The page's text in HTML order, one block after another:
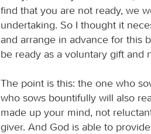
find that you are not ready, we
undertaking. So I thought it
and arrange in advance for this
be ready as a voluntary gift and
The point is this: the one who
who sows bountifully will also
made up your mind, not
giver. And God is able to